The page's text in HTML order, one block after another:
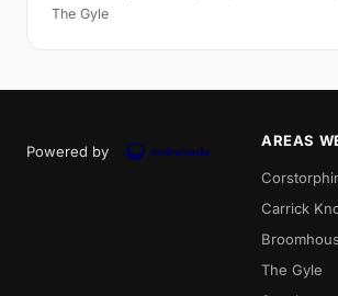
The Gyle
Powered by
AREAS
Carrick
The Gyle